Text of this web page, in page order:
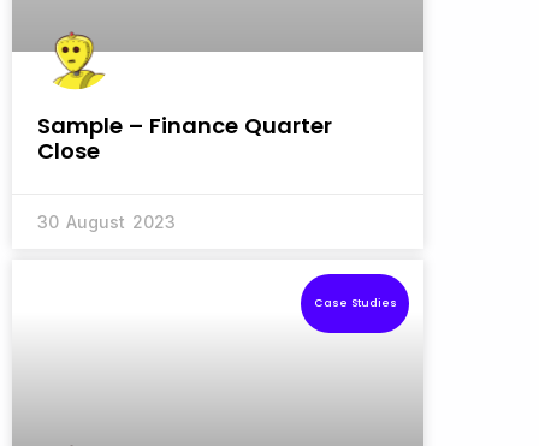
Sample – Finance Quarter
Close
30 August 2023
Case Studies